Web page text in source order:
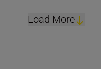
Load More